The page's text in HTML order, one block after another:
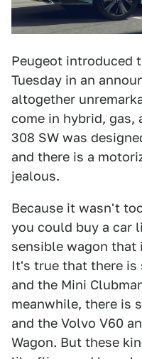
Peugeot introduced
Tuesday in an
altogether
come in hybrid, gas,
308 SW was
and there is a
jealous.
Because it wasn't
you could buy a car
sensible wagon that
It's true that there
and the Mini
meanwhile, there is
and the Volvo V60
Wagon. But these